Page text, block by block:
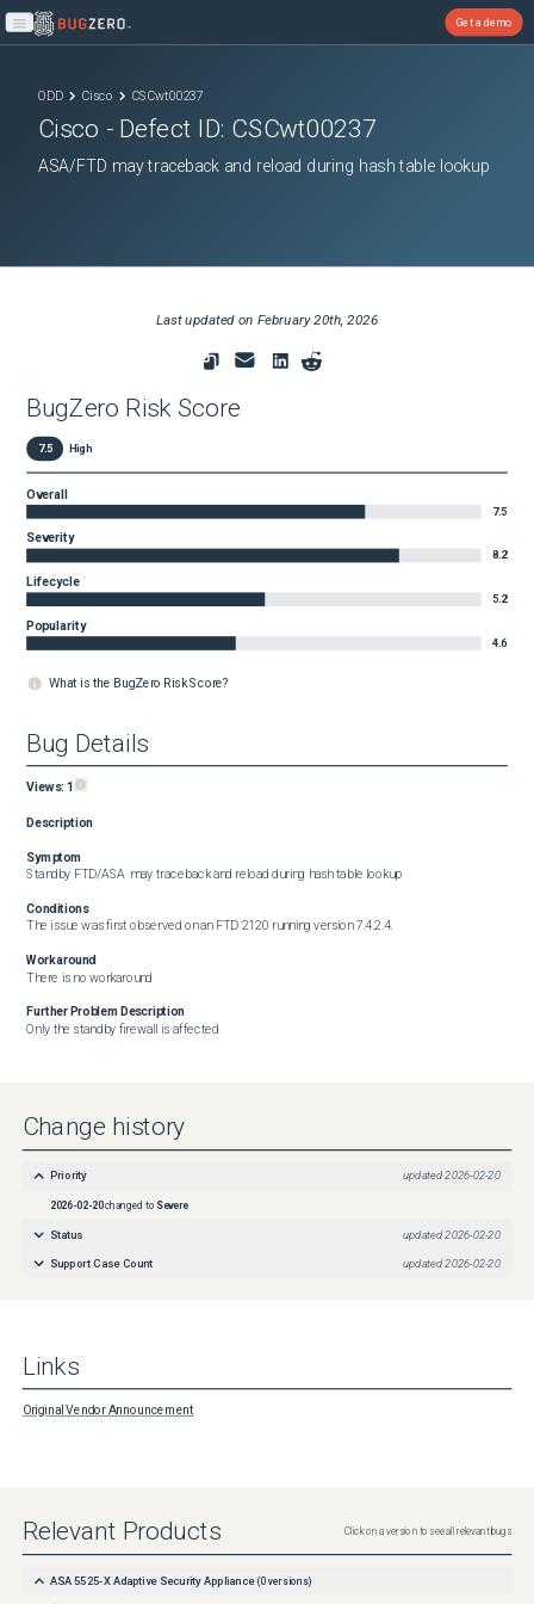
Open main menu
Get a demo
ODD Cisco CSCwt00237
Cisco - Defect ID: CSCwt00237
ASA/FTD may traceback and reload during hash table lookup
Last updated on February 20th, 2026
BugZero Risk Score
7.5 High
Overall
7.5
Severity
8.2
Lifecycle
5.2
Popularity
4.6
What is the BugZero Risk Score?
Bug Details
Views:1
Description
Symptom
Standby FTD/ASA  may traceback and reload during hash table lookup
Conditions
The issue was first observed on an FTD 2120 running version 7.4.2.4.
Workaround
There is no workaround
Further Problem Description
Only the standby firewall is affected
Change history
Priority updated 2026-02-20
2026-02-20changed to Severe
Status updated 2026-02-20
Support Case Count updated 2026-02-20
Links
Original Vendor Announcement
Relevant Products Click on a version to see all relevant bugs
ASA 5525-X Adaptive Security Appliance (0versions)